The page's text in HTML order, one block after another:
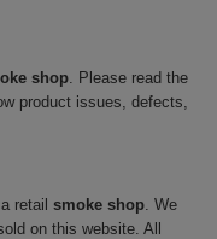
shop. Please read the
product issues, defects,
retail smoke shop. We
on this website. All